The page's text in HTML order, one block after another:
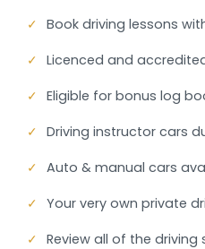
✓ Book driving lessons
✓ Licenced and
✓ Eligible for bonus log
✓ Driving instructor cars
✓ Auto & manual cars
✓ Your very own private
✓ Review all of the driving